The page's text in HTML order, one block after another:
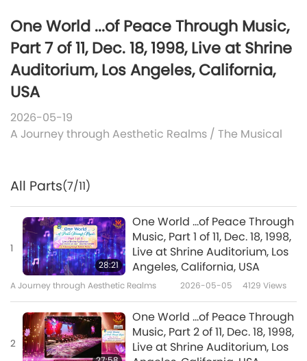
One World ...of Peace Through Music,
Part 7 of 11, Dec. 18, 1998, Live at Shrine
Auditorium, Los Angeles, California,
USA
2026-05-19
A Journey through Aesthetic Realms / The Musical
All Parts(7/11)
1
28:21
One World ...of Peace Through
Music, Part 1 of 11, Dec. 18, 1998,
Live at Shrine Auditorium, Los
Angeles, California, USA
A Journey through Aesthetic Realms 2026-05-05 4129 Views
2
One World ...of Peace Through
Music, Part 2 of 11, Dec. 18, 1998,
Live at Shrine Auditorium, Los